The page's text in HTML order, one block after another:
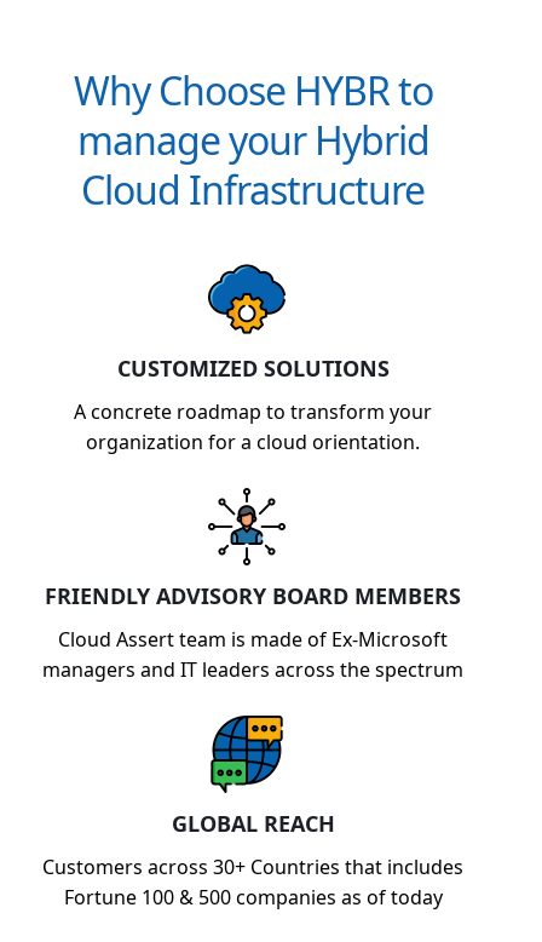
Why Choose HYBR to
manage your Hybrid
Cloud Infrastructure
CUSTOMIZED SOLUTIONS
A concrete roadmap to transform your
organization for a cloud orientation.
FRIENDLY ADVISORY BOARD MEMBERS
Cloud Assert team is made of Ex-Microsoft
managers and IT leaders across the spectrum
GLOBAL REACH
Customers across 30+ Countries that includes
Fortune 100 & 500 companies as of today